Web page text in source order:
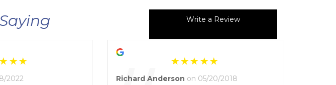
Write a Review
2022 Richard Anderson on 05/20/2018